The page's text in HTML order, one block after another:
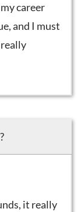
career
and I must
really
it really